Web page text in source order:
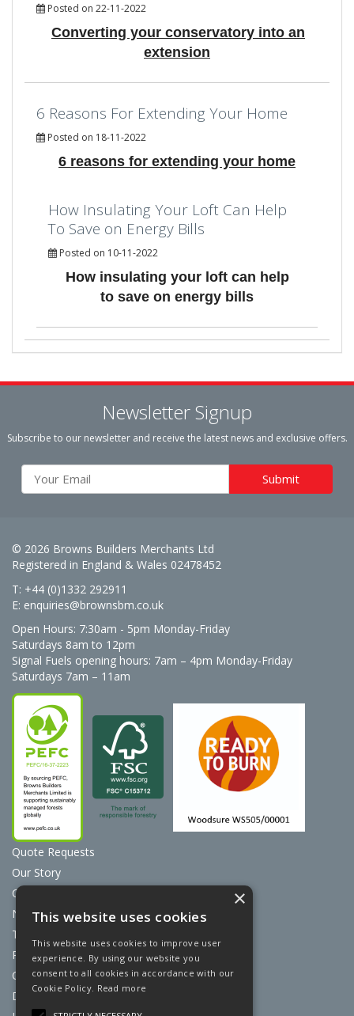
Posted on 22-11-2022
Converting your conservatory into an
extension
6 Reasons For Extending Your Home
Posted on 18-11-2022
6 reasons for extending your home
How Insulating Your Loft Can Help
To Save on Energy Bills
Posted on 10-11-2022
How insulating your loft can help
to save on energy bills
Newsletter Signup
Subscribe to our newsletter and receive the latest news and exclusive offers.
© 2026 Browns Builders Merchants Ltd
Registered in England & Wales 02478452
T: +44 (0)1332 292911
E: enquiries@brownsbm.co.uk
Open Hours: 7:30am - 5pm Monday-Friday
Saturdays 8am to 12pm
Signal Fuels opening hours: 7am – 4pm Monday-Friday
Saturdays 7am – 11am
Quote Requests
Our Story
Contact Us
News
Terms & Conditions
Privacy Policy
Cookie Policy
Discount Card Terms
×
This website uses cookies
This website uses cookies to improve user
experience. By using our website you
consent to all cookies in accordance with our
Cookie Policy. Read more